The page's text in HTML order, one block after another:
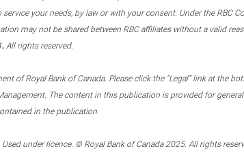
your needs, by law or with your consent. Under the RBC
may not be shared between RBC affiliates without a valid
. All rights reserved.
of Royal Bank of Canada. Please click the “Legal” link at the
The content in this publication is provided for
in the publication.
under licence. © Royal Bank of Canada 2025. All rights